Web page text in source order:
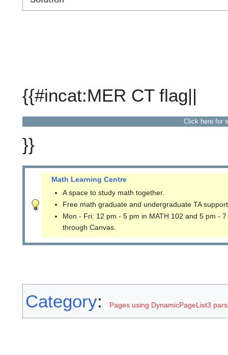
{{#incat:MER CT flag||
Click here for
}}
Math Learning Centre
A space to study math together.
Free math graduate and undergraduate TA
Mon - Fri: 12 pm - 5 pm in MATH 102 and 5 pm -
through Canvas.
Category: Pages using DynamicPageList3